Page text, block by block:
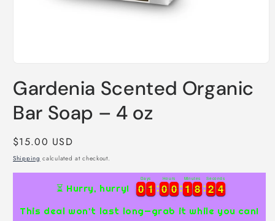
1
in
modal
Gardenia Scented Organic
Bar Soap – 4 oz
Regular
price
$15.00 USD
Shipping calculated at checkout.
⏳ Hurry, hurry! 0
0
0
0 1
1
1
1
Days
0
0
0
0 0
0
0
0
Hours
1
1
1
1 8
8
8
8
Minutes
2
2
2
2 3
3
4
4
Seconds
This deal won’t last long—grab it while you can!